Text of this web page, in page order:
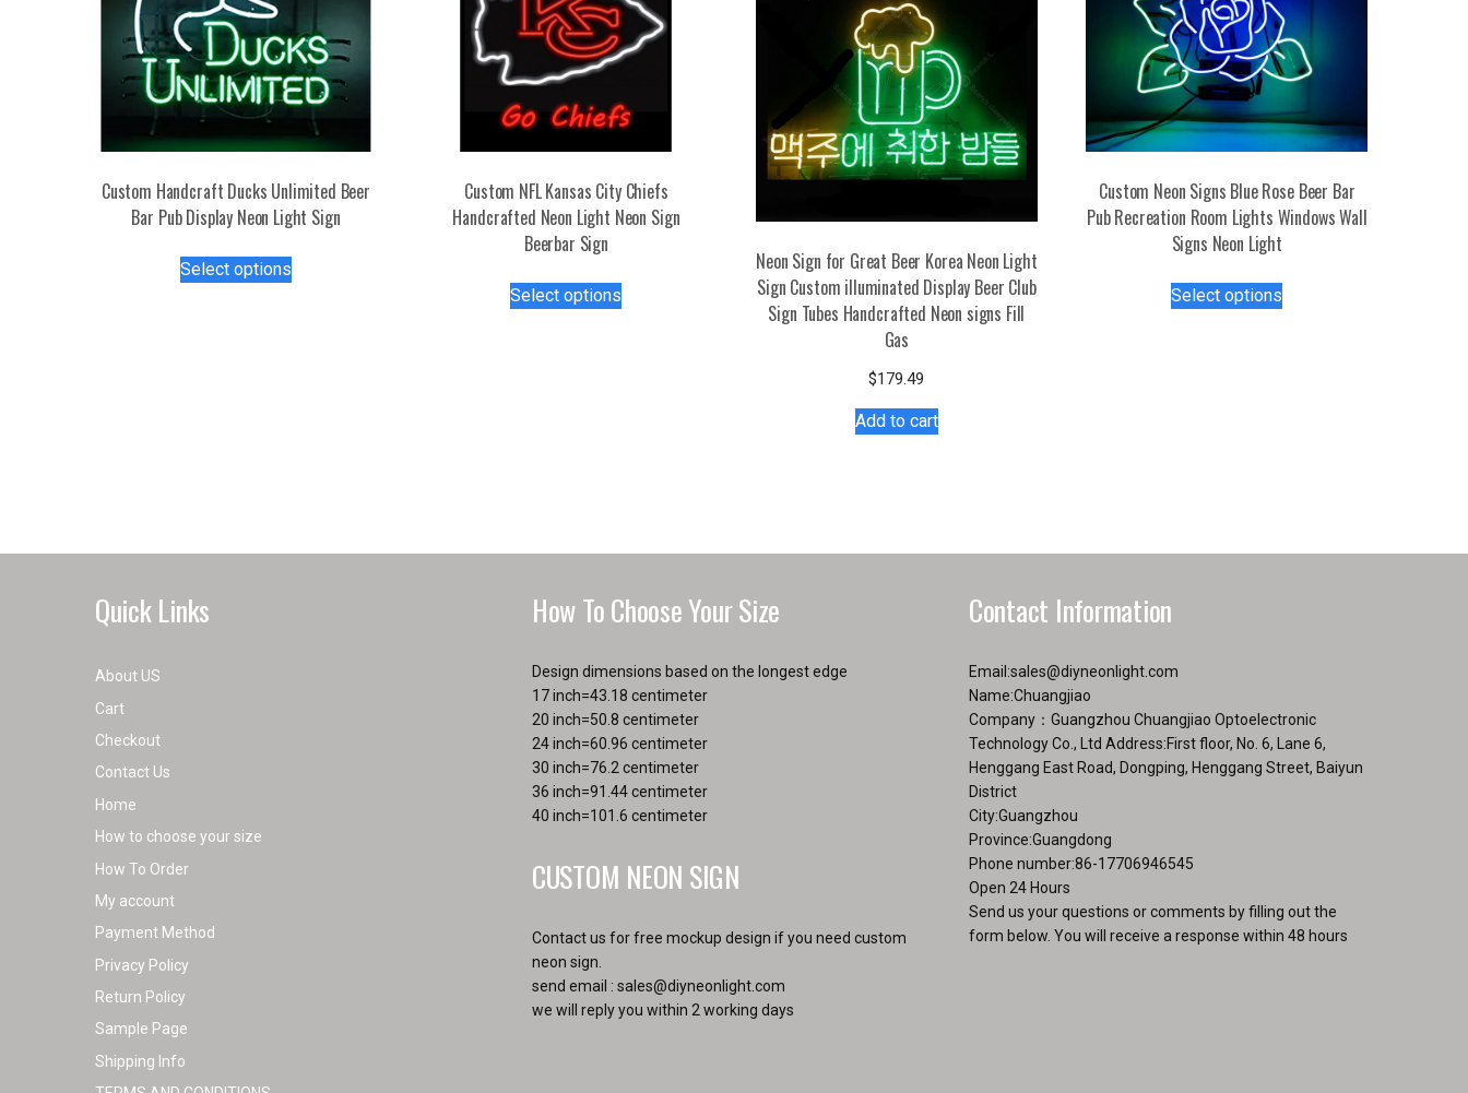
Custom Handcraft Ducks Unlimited Beer
Bar Pub Display Neon Light Sign
Select optionsproduct
Custom NFL Kansas City Chiefs
Handcrafted Neon Light Neon Sign
Beerbar Sign
Select options
page
Neon Sign for Great Beer Korea Neon Light
Sign Custom illuminated Display Beer Club
Sign Tubes Handcrafted Neon signs Fill
Gas
$179.49
Add to cart
Custom Neon Signs Blue Rose Beer Bar
Pub Recreation Room Lights Windows Wall
Signs Neon Light
Select options
Quick Links
About US
Cart
Checkout
Contact Us
Home
How to choose your size
How To Order
My account
Payment Method
Privacy Policy
Return Policy
Sample Page
Shipping Info
How To Choose Your Size
Design dimensions based on the longest edge
17 inch=43.18 centimeter
20 inch=50.8 centimeter
24 inch=60.96 centimeter
30 inch=76.2 centimeter
36 inch=91.44 centimeter
40 inch=101.6 centimeter
CUSTOM NEON SIGN
Contact us for free mockup design if you need custom
neon sign.
send email : sales@diyneonlight.com
we will reply you within 2 working days
Contact Information
Email:sales@diyneonlight.com
Name:Chuangjiao
Company：Guangzhou Chuangjiao Optoelectronic
Technology Co., Ltd Address:First floor, No. 6, Lane 6,
Henggang East Road, Dongping, Henggang Street, Baiyun
District
City:Guangzhou
Province:Guangdong
Phone number:86-17706946545
Open 24 Hours
Send us your questions or comments by filling out the
form below. You will receive a response within 48 hours